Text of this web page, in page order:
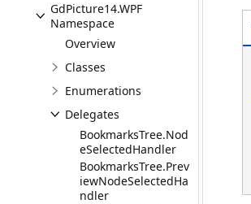
GdPicture14.WPF
Namespace
Overview
Classes
Enumerations
Delegates
BookmarksTree.Nod
eSelectedHandler
BookmarksTree.Prev
iewNodeSelectedHa
ndler